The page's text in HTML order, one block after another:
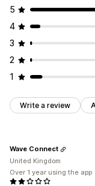
5
4
3
2
1
Write a review
Wave Connect
United Kingdom
Over 1 year using the app